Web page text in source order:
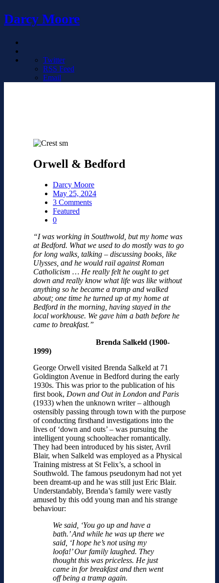
Darcy Moore
Twitter
RSS Feed
Email
Orwell & Bedford
Darcy Moore
May 25, 2024
3 Comments
Featured
0
“I was working in Southwold, but my home was
at Bedford. What we used to do mostly was to go
for long walks, talking – discussing books, like
Ulysses, and he would rail against Roman
Catholicism … He really felt he ought to get
down and really know what life was like without
anything so he became a tramp and walked
about; one time he turned up at my home at
Bedford in the morning, having stayed in the
local workhouse. We gave him a bath before he
came to breakfast.”
Brenda Salkeld (1900-
1999)
George Orwell visited Brenda Salkeld at 71
Goldington Avenue in Bedford during the early
1930s. This was prior to the publication of his
first book, Down and Out in London and Paris
(1933) when the unknown writer – although
ostensibly passing through town with the purpose
of conducting firsthand investigations into the
lives of ‘down and outs’ – was pursuing the
intelligent young schoolteacher romantically.
They had been introduced by his sister, Avril
Blair, when Salkeld was employed as a Physical
Training mistress at St Felix’s, a school in
Southwold. The famous pseudonym had not yet
been dreamt-up and he was still just Eric Blair.
Understandably, Brenda’s family were vastly
amused by this odd young man and his strange
behaviour:
We said, ‘You go up and have a
bath.’ And while he was up there we
said, ‘I hope he’s not using my
loofa!’ Our family laughed. They
thought this was priceless. He just
came in for breakfast and then went
off being a tramp again.